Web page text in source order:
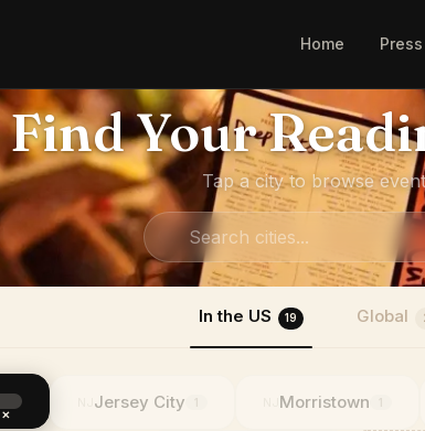
Home Press
Find Your
Tap a city to browse
In the US 19 Global
×
Jersey City 1 Morristown 1